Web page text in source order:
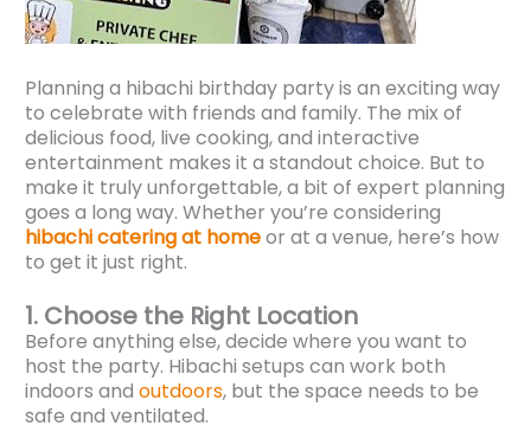
Planning a hibachi birthday party is an exciting way
to celebrate with friends and family. The mix of
delicious food, live cooking, and interactive
entertainment makes it a standout choice. But to
make it truly unforgettable, a bit of expert planning
goes a long way. Whether you’re considering
hibachi catering at homeor at a venue, here’s how
to get it just right.
1. Choose the Right Location
Before anything else, decide where you want to
host the party. Hibachi setups can work both
indoors andoutdoors, but the space needs to be
safe and ventilated.